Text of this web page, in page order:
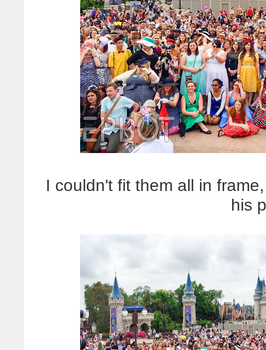
I couldn't fit them all in
his